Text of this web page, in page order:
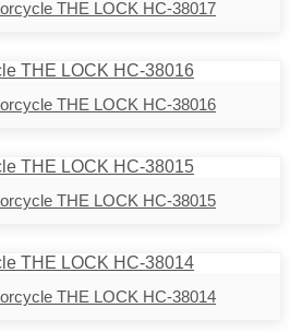
THE LOCK HC-38017
THE LOCK HC-38016
THE LOCK HC-38015
THE LOCK HC-38014